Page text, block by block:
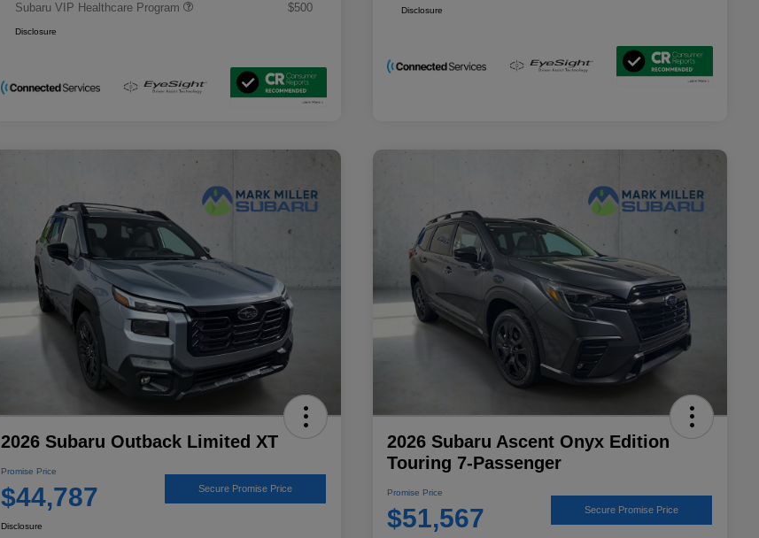
Subaru VIP Healthcare Program
$500
Disclosure
Disclosure
2026 Subaru Outback Limited XT
Promise Price
$44,787 Secure Promise Price
Disclosure
2026 Subaru Ascent Onyx Edition
Touring 7-Passenger
Promise Price
$51,567 Secure Promise Price